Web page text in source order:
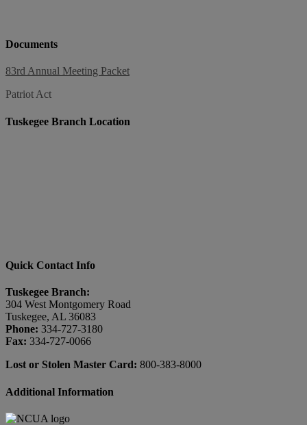
Documents
83rd Annual Meeting Packet
Patriot Act
Tuskegee Branch Location
Quick Contact Info
Tuskegee Branch:
304 West Montgomery Road
Tuskegee, AL 36083
Phone: 334-727-3180
Fax: 334-727-0066
Lost or Stolen Master Card: 800-383-8000
Additional Information